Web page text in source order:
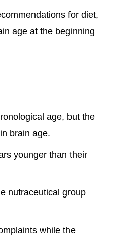
for diet,
age at the beginning
age, but the
brain age.
younger than their
nutraceutical group
while the